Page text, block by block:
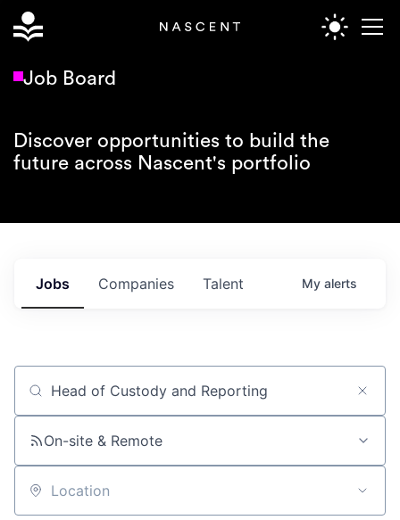
Job Board
Discover opportunities to build the
future across Nascent's portfolio
Jobs Companies Talent My alerts
Job title, company or keyword
On-site & Remote
Location